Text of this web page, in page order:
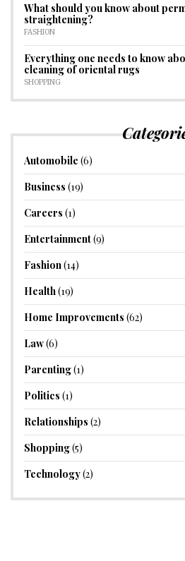
What should you know about
straightening?
FASHION
Everything one needs to know
cleaning of oriental rugs
SHOPPING
Automobile (6)
Business (19)
Careers (1)
Entertainment(9)
Fashion(14)
Health(19)
Home Improvements (62)
Law(6)
Parenting(1)
Politics (1)
Relationships (2)
Shopping(5)
Technology(2)